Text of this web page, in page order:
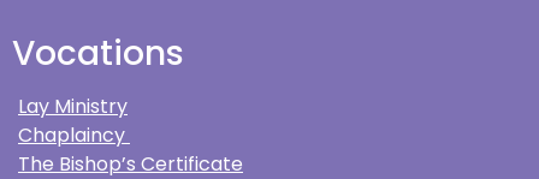
Vocations
Lay Ministry
Chaplaincy
The Bishop’s Certificate